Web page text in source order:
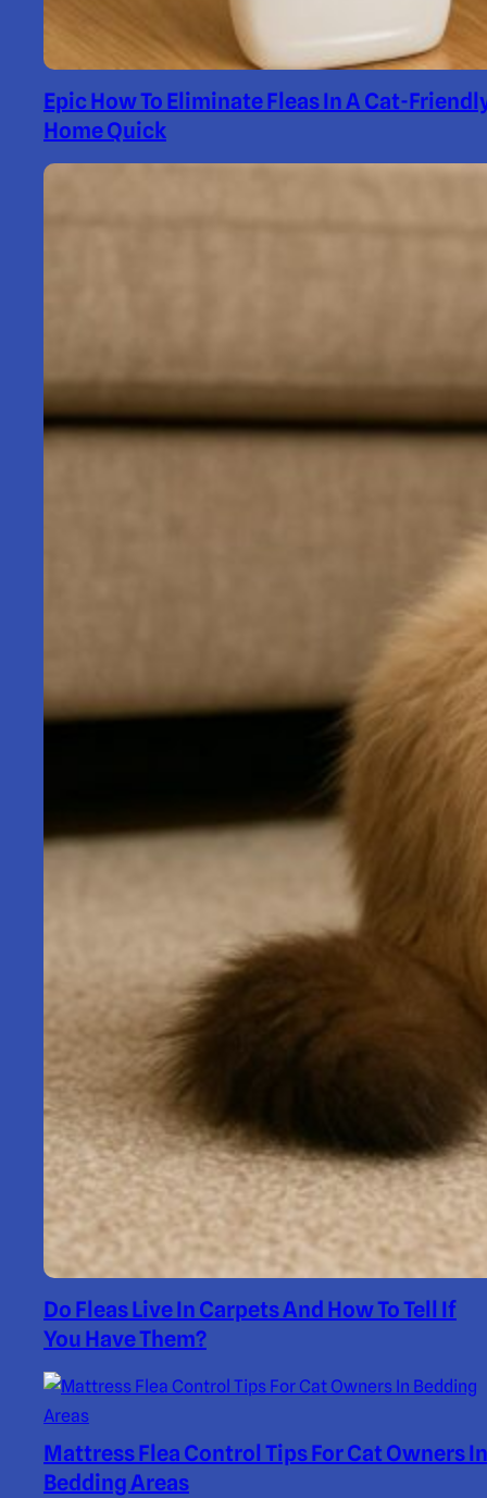
Epic How To Eliminate Fleas In A Cat-
Home Quick
Do Fleas Live In Carpets And How To Tell If
You Have Them?
Mattress Flea Control Tips For Cat Owners In
Bedding Areas